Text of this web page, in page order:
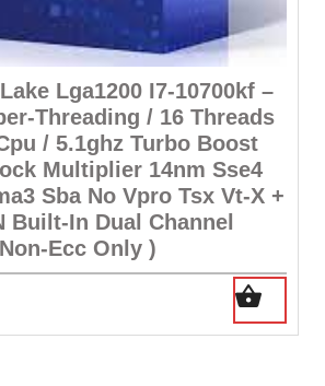
Lga1200 I7-10700kf –
Threading / 16 Threads
/ 5.1ghz Turbo Boost
Multiplier 14nm Sse4
Sba No Vpro Tsx Vt-X +
Built-In Dual Channel
Ecc Only )